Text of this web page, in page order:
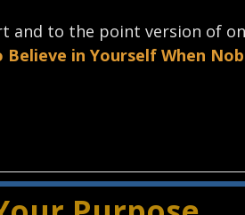
and to the point version of
Believe in Yourself When